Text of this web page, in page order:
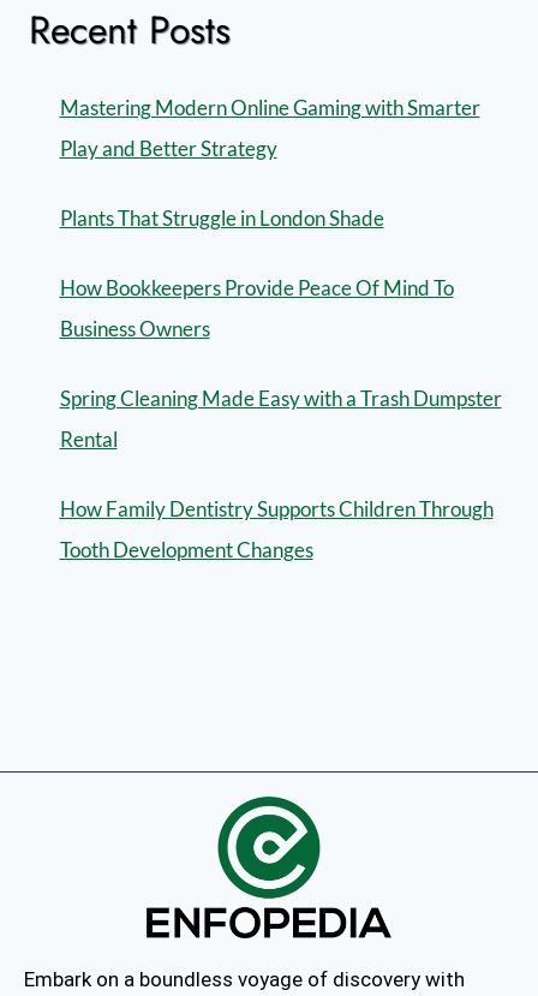
Recent Posts
Mastering Modern Online Gaming with Smarter
Play and Better Strategy
Plants That Struggle in London Shade
How Bookkeepers Provide Peace Of Mind To
Business Owners
Spring Cleaning Made Easy with a Trash Dumpster
Rental
How Family Dentistry Supports Children Through
Tooth Development Changes
Embark on a boundless voyage of discovery with